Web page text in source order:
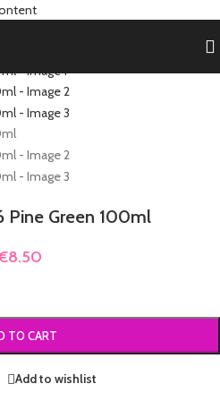
Pine Green 100ml
8.50
TO CART
Add to wishlist